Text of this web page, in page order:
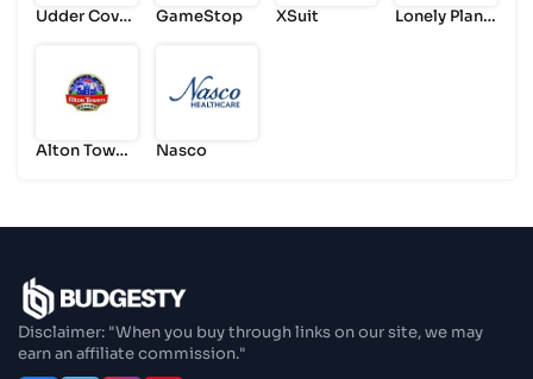
Udder Cover
GameStop XSuit
Lonely Plane
Alton Tower
Nasco
Disclaimer: "When you buy through links on our site, we may
earn an affiliate commission."